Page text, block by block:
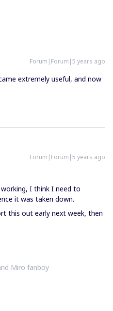
Forum|Forum|5 years ago
extremely useful, and now
Forum|Forum|5 years ago
I think I need to
it was taken down.
this out early next week, then
Miro fanboy